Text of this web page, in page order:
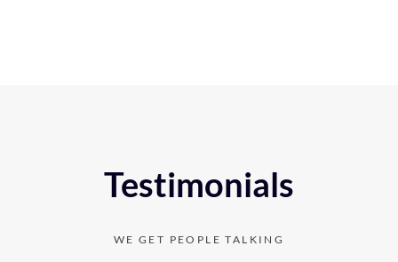
Testimonials
WE GET PEOPLE TALKING